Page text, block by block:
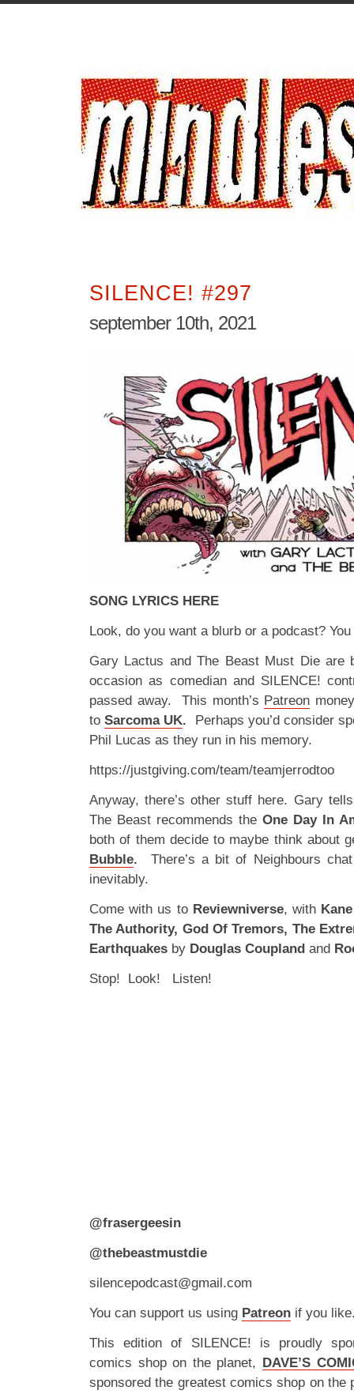
SILENCE! #297
september 10th, 2021
SONG LYRICS HERE
Look, do you want a blurb or a podcast? You
Gary Lactus and The Beast Must Die are
occasion as comedian and SILENCE!
passed away. This month’s Patreon
toSarcoma UK. Perhaps you’d consider
Phil Lucas as they run in his memory.
https://justgiving.com/team/teamjerrodtoo
Anyway, there’s other stuff here. Gary
The Beast recommends the One Day In
both of them decide to maybe think about
Bubble. There’s a bit of Neighbours
inevitably.
Come with us to Reviewniverse, with
The Authority, God Of Tremors, The
Earthquakes by Douglas Coupland and
Stop! Look! Listen!
@frasergeesin
@thebeastmustdie
silencepodcast@gmail.com
You can support us using Patreon if you
This edition of SILENCE! is proudly
comics shop on the planet, DAVE’S
sponsored the greatest comics shop on the